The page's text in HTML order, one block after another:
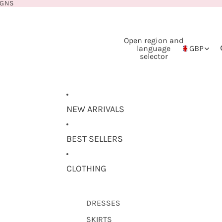
Open region and
language
selector
GBP
NEW ARRIVALS
BEST SELLERS
CLOTHING
DRESSES
SKIRTS